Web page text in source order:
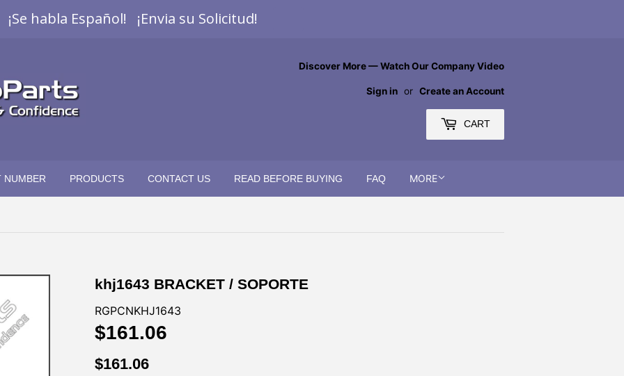
¡Se habla Español! ¡Envia su Solicitud!
Discover More — Watch Our Company Video
Sign in or Create an Account
CART
NUMBER PRODUCTS CONTACT US READ BEFORE BUYING FAQ MORE
khj1643 BRACKET / SOPORTE
RGPCNKHJ1643
$161.06
$161.06